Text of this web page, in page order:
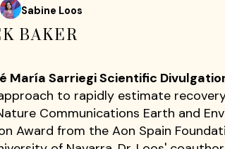
Sabine Loos
BAKER
María Sarriegi Scientific
to rapidly estimate
Communications Earth and
Award from the Aon Spain